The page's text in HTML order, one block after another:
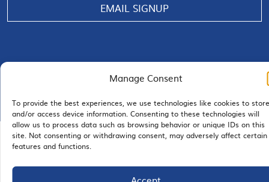
Manage Consent
To provide the best experiences, we use technologies like cookies to store
and/or access device information. Consenting to these technologies will
allow us to process data such as browsing behavior or unique IDs on this
site. Not consenting or withdrawing consent, may adversely affect certain
features and functions.
EMAIL SIGNUP
JOIN US
© 2026 San Diego Regional Chamber of Commerce |